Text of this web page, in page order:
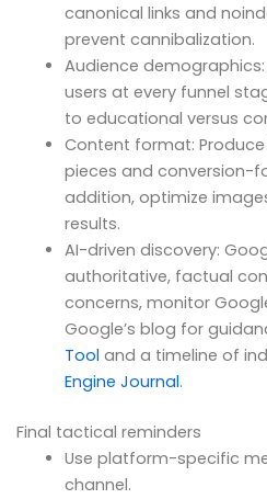
canonical links and
prevent cannibalization.
Audience
users at every funnel
to educational versus
Content format:
pieces and conversion-
addition, optimize
results.
AI-driven discovery:
authoritative, factual
concerns, monitor
Google’s blog for
Tooland a timeline of
Engine Journal.
Final tactical reminders
Use platform-specific
channel.